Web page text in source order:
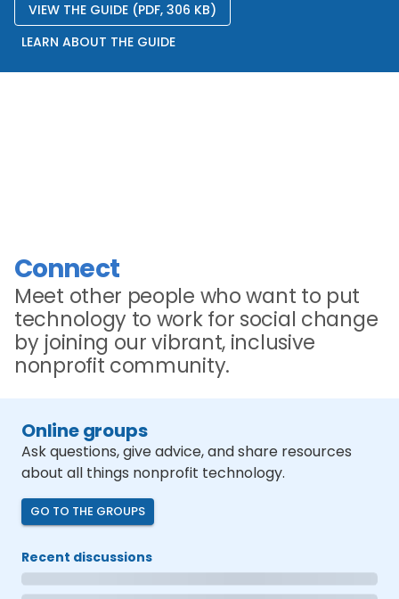
VIEW THE GUIDE (PDF, 306 KB)
LEARN ABOUT THE GUIDE
Connect
Meet other people who want to put
technology to work for social change
by joining our vibrant, inclusive
nonprofit community.
Online groups
Ask questions, give advice, and share resources
about all things nonprofit technology.
GO TO THE GROUPS
Recent discussions